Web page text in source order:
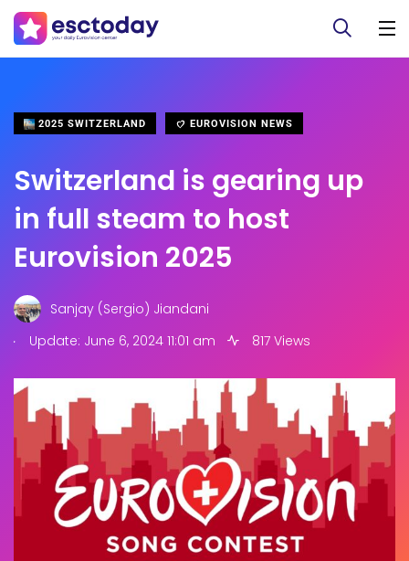
2025 SWITZERLAND EUROVISION NEWS
Switzerland is gearing up
in full steam to host
Eurovision 2025
Sanjay (Sergio) Jiandani
.
Update: June 6, 2024 11:01 am 817 Views